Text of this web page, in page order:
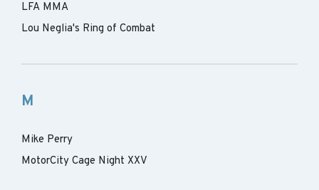
LFA MMA
Lou Neglia's Ring of Combat
M
Mike Perry
MotorCity Cage Night XXV